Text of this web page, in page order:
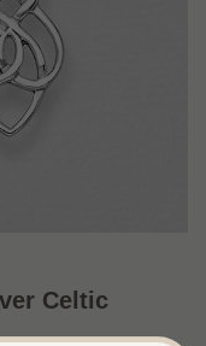
Celtic